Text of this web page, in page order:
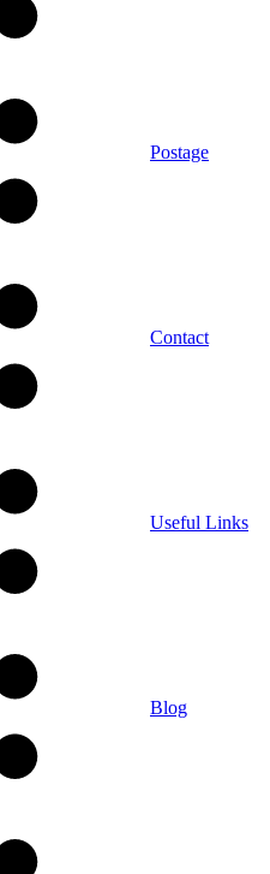
Postage
Contact
Useful Links
Blog